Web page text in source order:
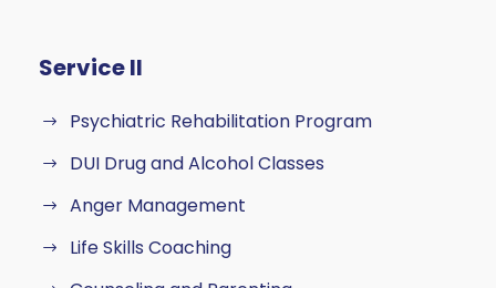
Service II
Psychiatric Rehabilitation Program
DUI Drug and Alcohol Classes
Anger Management
Life Skills Coaching